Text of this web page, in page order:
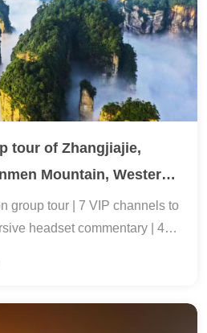
tour of Zhangjiajie,
Mountain, Western
group tour | 7 VIP channels to
headset commentary | 4
Whip Stream for sunrise
Elevator |